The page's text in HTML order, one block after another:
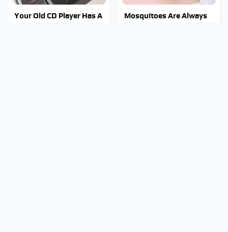
Your Old CD Player Has A
Mosquitoes Are Always